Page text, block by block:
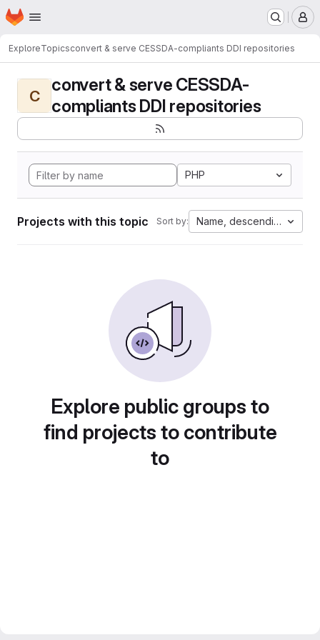
Skip to main content
Homepage
ExploreTopicsconvert & serve CESSDA-compliants DDI repositories
C
convert & serve CESSDA-
compliants DDI repositories
PHP
Projects with this topic Sort by: Name, descending
Explore public groups to
find projects to contribute
to